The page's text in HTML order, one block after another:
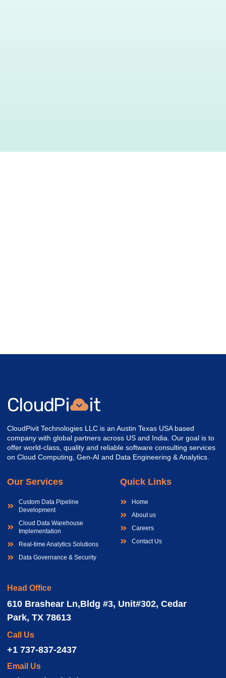
CloudPivit Technologies LLC is an Austin Texas USA based
company with global partners across US and India. Our goal is to
offer world-class, quality and reliable software consulting services
on Cloud Computing, Gen-AI and Data Engineering & Analytics.
Our Services
Custom Data Pipeline
Development
Cloud Data Warehouse
Implementation
Real-time Analytics Solutions
Data Governance & Security
Quick Links
Home
About us
Careers
Contact Us
Head Office
610 Brashear Ln,Bldg #3, Unit#302, Cedar
Park, TX 78613
Call Us
+1 737-837-2437
Email Us